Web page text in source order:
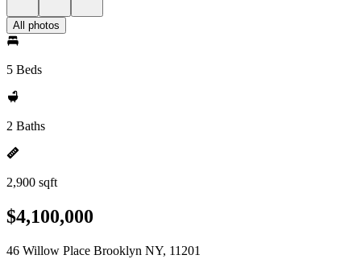
All photos
5 Beds
2 Baths
2,900 sqft
$4,100,000
46 Willow Place Brooklyn NY, 11201